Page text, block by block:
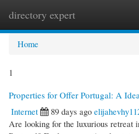
directory expert
Home
1
Properties for Offer Portugal: A
Internet
89 days ago
Are looking for the luxurious retreat